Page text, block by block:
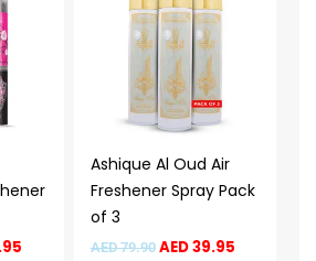
Ashique Al Oud Air
Freshener Spray Pack
of 3
AED79.90
AED 79.90.
AED39.95